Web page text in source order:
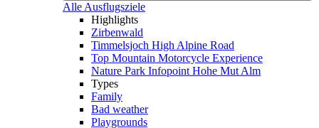
Alle Ausflugsziele
Highlights
Zirbenwald
Timmelsjoch High Alpine Road
Top Mountain Motorcycle Experience
Nature Park Infopoint Hohe Mut Alm
Types
Family
Bad weather
Playgrounds